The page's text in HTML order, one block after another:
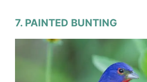
7. PAINTED BUNTING